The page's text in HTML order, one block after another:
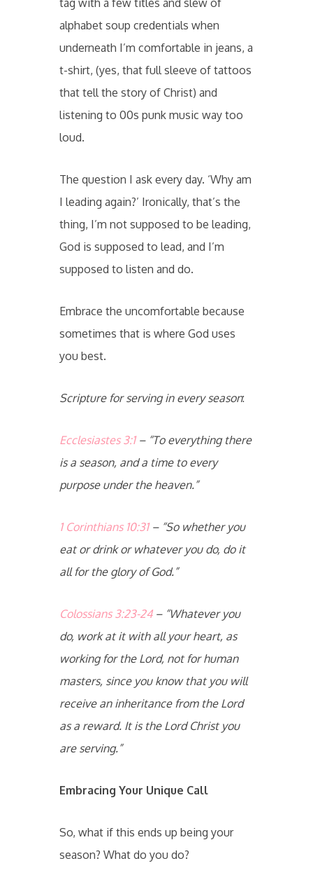
tag with a few titles and slew of
alphabet soup credentials when
underneath I’m comfortable in jeans, a
t-shirt, (yes, that full sleeve of tattoos
that tell the story of Christ) and
listening to 00s punk music way too
loud.
The question I ask every day. ‘Why am
I leading again?’ Ironically, that’s the
thing, I’m not supposed to be leading,
God is supposed to lead, and I’m
supposed to listen and do.
Embrace the uncomfortable because
sometimes that is where God uses
you best.
Scripture for serving in every season:
Ecclesiastes 3:1– “To everything there
is a season, and a time to every
purpose under the heaven.”
1 Corinthians 10:31– “So whether you
eat or drink or whatever you do, do it
all for the glory of God.”
Colossians 3:23-24– “Whatever you
do, work at it with all your heart, as
working for the Lord, not for human
masters, since you know that you will
receive an inheritance from the Lord
as a reward. It is the Lord Christ you
are serving.”
Embracing Your Unique Call
So, what if this ends up being your
season? What do you do?